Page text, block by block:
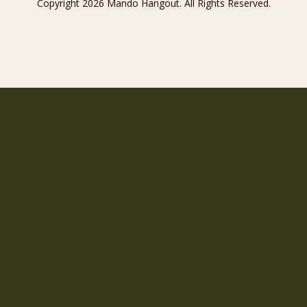
Copyright 2026 Mando Hangout. All Rights Reserved.